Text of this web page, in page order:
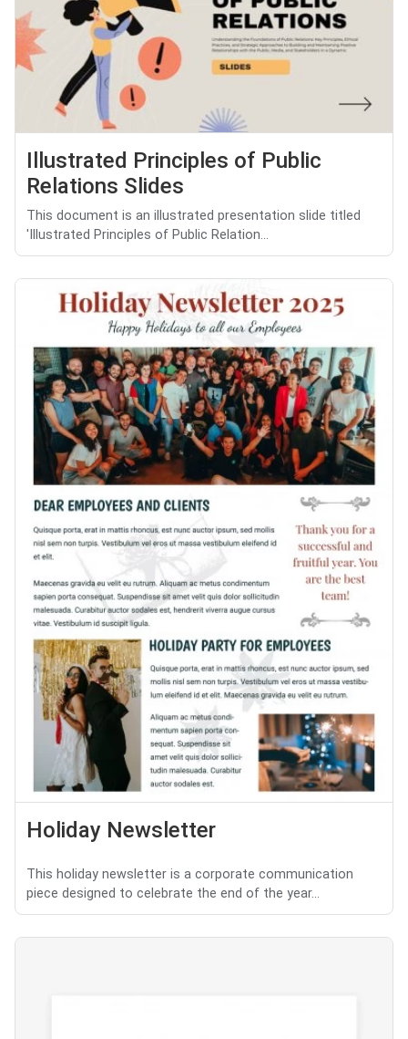
Illustrated Principles of Public
Relations Slides
This document is an illustrated presentation slide titled
'Illustrated Principles of Public Relation...
Holiday Newsletter
This holiday newsletter is a corporate communication
piece designed to celebrate the end of the year...